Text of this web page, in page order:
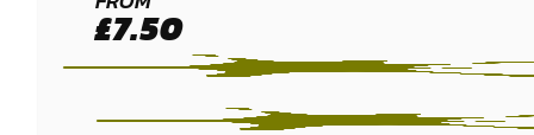
PAINTBALL
£7.50